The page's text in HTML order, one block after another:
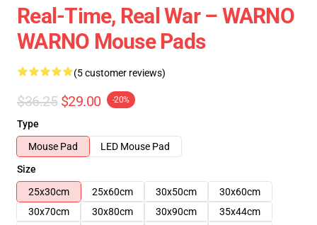
Real-Time, Real War – WARNO
WARNO Mouse Pads
(5 customer reviews)
$36.25 $29.00 -20%
Type
Mouse Pad
LED Mouse Pad
Size
25x30cm
25x60cm 30x50cm
30x60cm
30x70cm
30x80cm 30x90cm
35x44cm